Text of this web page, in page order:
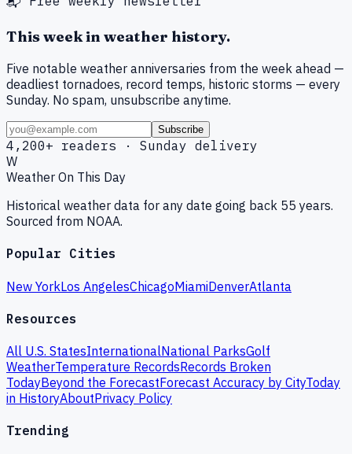
This week in weather history.
Five notable weather anniversaries from the week ahead —
deadliest tornadoes, record temps, historic storms — every
Sunday. No spam, unsubscribe anytime.
Subscribe
4,200+ readers · Sunday delivery
W
Weather On This Day
Historical weather data for any date going back 55 years.
Sourced from NOAA.
Popular Cities
New YorkLos AngelesChicagoMiamiDenverAtlanta
Resources
All U.S. StatesInternationalNational ParksGolf
WeatherTemperature RecordsRecords Broken
TodayBeyond the ForecastForecast Accuracy by CityToday
in HistoryAboutPrivacy Policy
Trending